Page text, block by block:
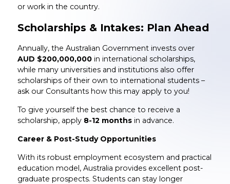
or work in the country.
Scholarships & Intakes: Plan Ahead
Annually, the Australian Government invests over
AUD $200,000,000in international scholarships,
while many universities and institutions also offer
scholarships of their own to international students –
ask our Consultants how this may apply to you!
To give yourself the best chance to receive a
scholarship, apply 8-12 monthsin advance.
Career & Post-Study Opportunities
With its robust employment ecosystem and practical
education model, Australia provides excellent post-
graduate prospects. Students can stay longer